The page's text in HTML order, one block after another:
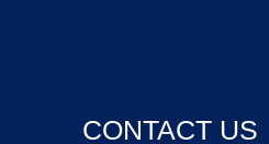
CONTACT US